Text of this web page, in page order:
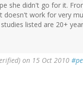
she didn't go for it.
doesn't work for very
listed are 20+
on 15 Oct 2010